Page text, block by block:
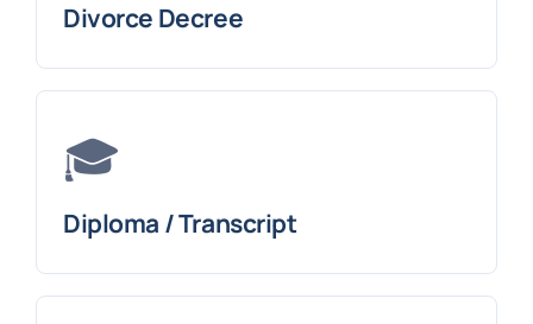
Divorce Decree
🎓
Diploma / Transcript